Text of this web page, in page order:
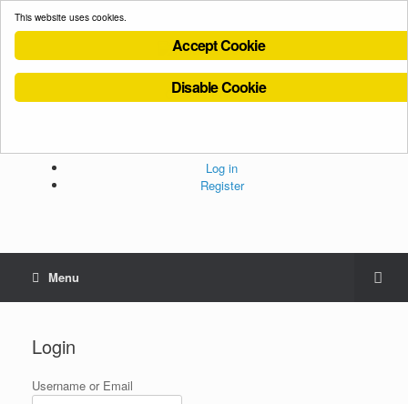
Cookies Policy
Log in
Register
Menu
Login
Username or Email
This website uses cookies.
Accept Cookie
Disable Cookie